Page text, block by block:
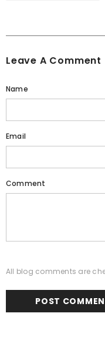
Leave A Comment
Name
Email
Comment
All blog comments are